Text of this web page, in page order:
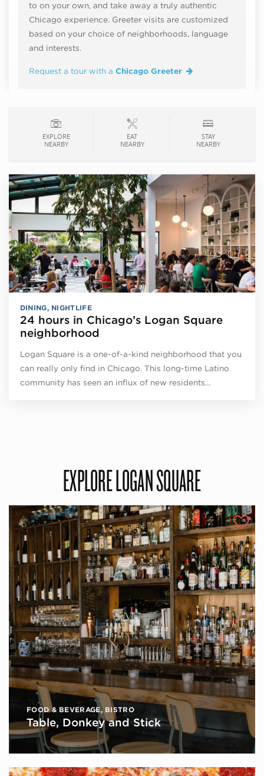
to on your own, and take away a truly authentic
Chicago experience. Greeter visits are customized
based on your choice of neighborhoods, language
and interests.
Request a tour with a Chicago Greeter
EXPLORE
NEARBY
EAT
NEARBY
STAY
NEARBY
DINING, NIGHTLIFE
24 hours in Chicago’s Logan Square
neighborhood
Logan Square is a one-of-a-kind neighborhood that you
can really only find in Chicago. This long-time Latino
community has seen an influx of new residents…
EXPLORE LOGAN SQUARE
FOOD & BEVERAGE, BISTRO
Table, Donkey and Stick